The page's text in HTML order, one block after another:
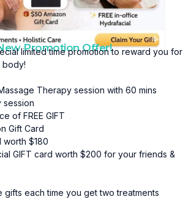
Promotion Offer!
limited time promotion to reward you for
body!
Therapy session with 60 mins
session
of FREE GIFT
Gift Card
worth $180
GIFT card worth $200 for your friends &
gifts each time you get two treatments